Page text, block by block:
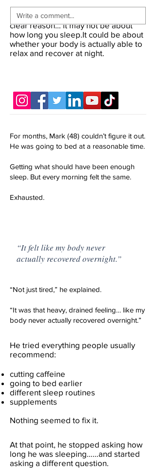
If you’ve been waking up tired for no
clear reason… it may not be about
how long you sleep.It could be about
whether your body is actually able to
relax and recover at night.
For months, Mark (48) couldn’t figure it out.
He was going to bed at a reasonable time.
Getting what should have been enough
sleep. But every morning felt the same.
Exhausted.
“It felt like my body never
actually recovered overnight.”
“Not just tired,” he explained.
“It was that heavy, drained feeling… like my
body never actually recovered overnight.”
He tried everything people usually
recommend:
cutting caffeine
going to bed earlier
different sleep routines
supplements
Nothing seemed to fix it.
At that point, he stopped asking how
long he was sleeping……and started
asking a different question.